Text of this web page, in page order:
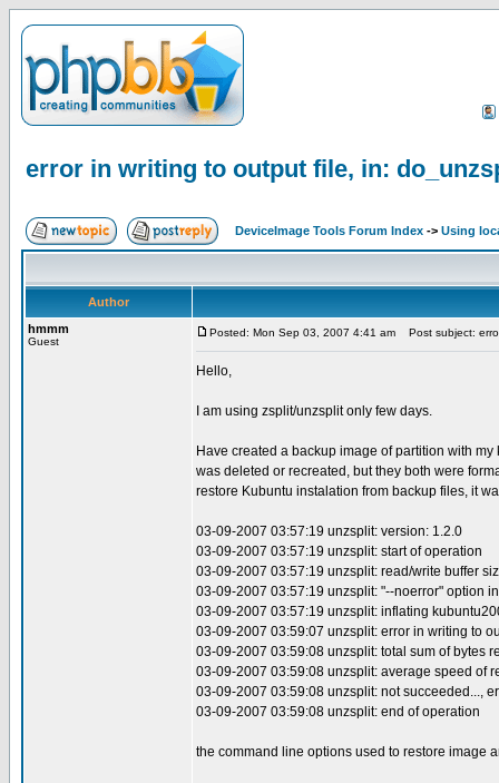
error in writing to output file, in:
DeviceImage Tools Forum Index -> Using
Author
hmmm
Guest
Posted: Mon Sep 03, 2007 4:41 am Post subject:
Hello,
I am using zsplit/unzsplit only few days.
Have created a backup image of partition with
was deleted or recreated, but they both were
restore Kubuntu instalation from backup files, it
03-09-2007 03:57:19 unzsplit: version: 1.2.0
03-09-2007 03:57:19 unzsplit: start of operation
03-09-2007 03:57:19 unzsplit: read/write buffer
03-09-2007 03:57:19 unzsplit: "--noerror" option
03-09-2007 03:57:19 unzsplit: inflating
03-09-2007 03:59:07 unzsplit: error in writing to
03-09-2007 03:59:08 unzsplit: total sum of bytes
03-09-2007 03:59:08 unzsplit: average speed of
03-09-2007 03:59:08 unzsplit: not succeeded...,
03-09-2007 03:59:08 unzsplit: end of operation
the command line options used to restore image